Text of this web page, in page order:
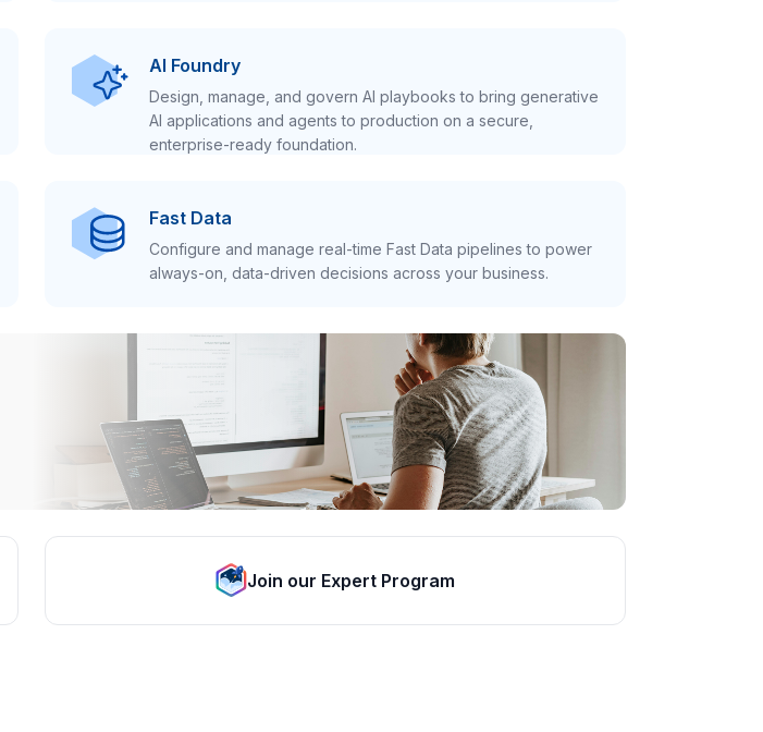
AI Foundry
Design, manage, and govern AI playbooks to bring generative
AI applications and agents to production on a secure,
enterprise-ready foundation.
Fast Data
Configure and manage real-time Fast Data pipelines to power
always-on, data-driven decisions across your business.
Join our Expert Program